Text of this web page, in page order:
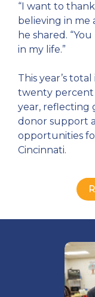
“I want to
believing in me
he shared.
in my life.”
This year’s
twenty percent
year, reflecting
donor support
opportunities
Cincinnati.